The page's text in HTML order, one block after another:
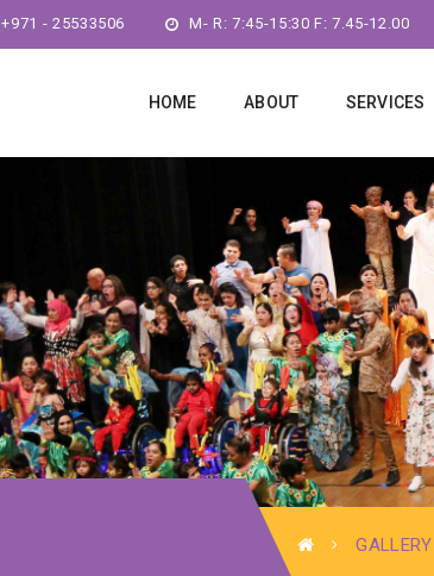
+971 - 25533506 M- R: 7:45-15:30 F: 7.45-12.00
HOME ABOUT SERVICES
GALLERY